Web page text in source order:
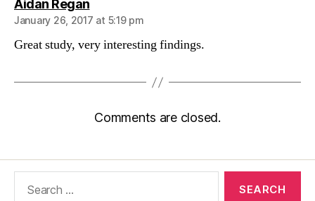
Aidan Regansays:
January 26, 2017 at 5:19 pm
Great study, very interesting findings.
Comments are closed.